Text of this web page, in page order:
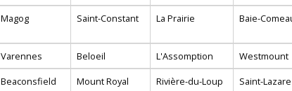
Magog Saint-Constant La Prairie Baie-
Varennes Beloeil L'Assomption Westmount
Beaconsfield Mount Royal Rivière-du-Loup Saint-Lazare